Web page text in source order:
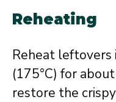
Reheating
Reheat leftovers
(175°C) for
restore the